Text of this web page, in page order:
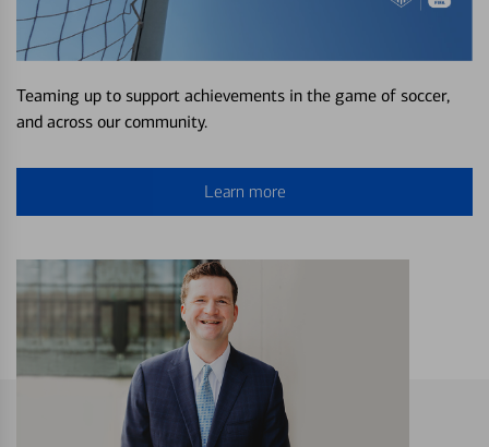
Teaming up to support achievements in the game of soccer,
and across our community.
Learn more